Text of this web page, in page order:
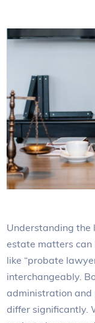
Understanding the
estate matters can
like “probate
interchangeably.
administration and
differ significantly.